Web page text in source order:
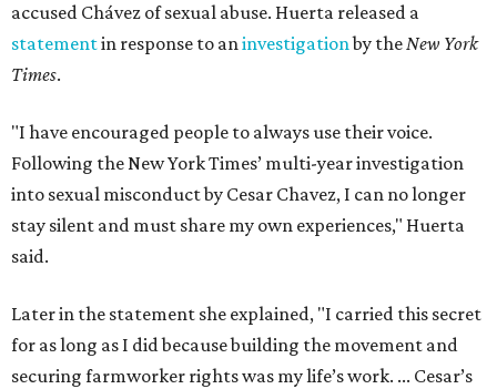
accused Chávez of sexual abuse. Huerta released a
statementin response to aninvestigationby theNew York
Times.
"I have encouraged people to always use their voice.
Following the New York Times’ multi-year investigation
into sexual misconduct by Cesar Chavez, I can no longer
stay silent and must share my own experiences," Huerta
said.
Later in the statement she explained, "I carried this secret
for as long as I did because building the movement and
securing farmworker rights was my life’s work. ... Cesar’s